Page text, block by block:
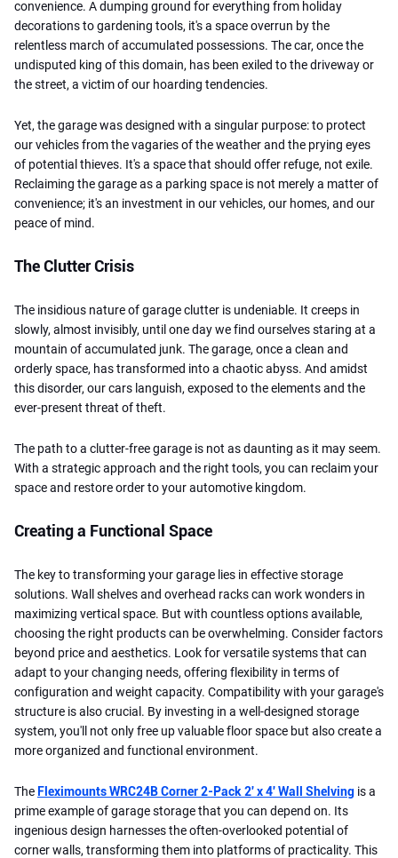
convenience. A dumping ground for everything from holiday
decorations to gardening tools, it's a space overrun by the
relentless march of accumulated possessions. The car, once the
undisputed king of this domain, has been exiled to the driveway or
the street, a victim of our hoarding tendencies.
Yet, the garage was designed with a singular purpose: to protect
our vehicles from the vagaries of the weather and the prying eyes
of potential thieves. It's a space that should offer refuge, not exile.
Reclaiming the garage as a parking space is not merely a matter of
convenience; it's an investment in our vehicles, our homes, and our
peace of mind.
The Clutter Crisis
The insidious nature of garage clutter is undeniable. It creeps in
slowly, almost invisibly, until one day we find ourselves staring at a
mountain of accumulated junk. The garage, once a clean and
orderly space, has transformed into a chaotic abyss. And amidst
this disorder, our cars languish, exposed to the elements and the
ever-present threat of theft.
The path to a clutter-free garage is not as daunting as it may seem.
With a strategic approach and the right tools, you can reclaim your
space and restore order to your automotive kingdom.
Creating a Functional Space
The key to transforming your garage lies in effective storage
solutions. Wall shelves and overhead racks can work wonders in
maximizing vertical space. But with countless options available,
choosing the right products can be overwhelming. Consider factors
beyond price and aesthetics. Look for versatile systems that can
adapt to your changing needs, offering flexibility in terms of
configuration and weight capacity. Compatibility with your garage's
structure is also crucial. By investing in a well-designed storage
system, you'll not only free up valuable floor space but also create a
more organized and functional environment.
The Fleximounts WRC24B Corner 2-Pack 2' x 4' Wall Shelving is a
prime example of garage storage that you can depend on. Its
ingenious design harnesses the often-overlooked potential of
corner walls, transforming them into platforms of practicality. This